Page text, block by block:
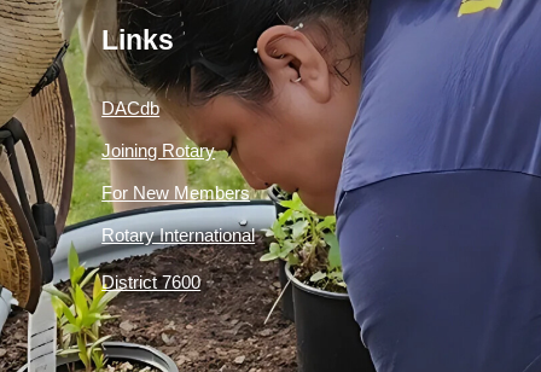
Links
DACdb
Joining Rotary
For New Members
Rotary International
District 7600